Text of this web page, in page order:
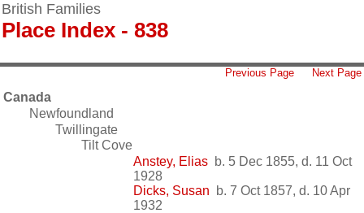
British Families
Place Index - 838
Previous Page Next Page
Canada
Newfoundland
Twillingate
Tilt Cove
Anstey, Elias b. 5 Dec 1855, d. 11 Oct
1928
Dicks, Susan b. 7 Oct 1857, d. 10 Apr
1932